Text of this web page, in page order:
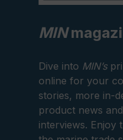
MIN
Dive into MIN’s
online for your
stories, more in-
product news
interviews. Enjoy